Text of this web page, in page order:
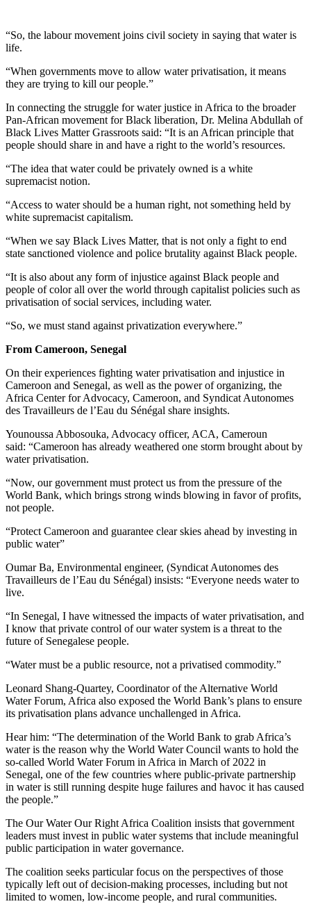
“So, the labour movement joins civil society in saying that water is
life.
“When governments move to allow water privatisation, it means
they are trying to kill our people.”
In connecting the struggle for water justice in Africa to the broader
Pan-African movement for Black liberation, Dr. Melina Abdullah of
Black Lives Matter Grassroots said: “It is an African principle that
people should share in and have a right to the world’s resources.
“The idea that water could be privately owned is a white
supremacist notion.
“Access to water should be a human right, not something held by
white supremacist capitalism.
“When we say Black Lives Matter, that is not only a fight to end
state sanctioned violence and police brutality against Black people.
“It is also about any form of injustice against Black people and
people of color all over the world through capitalist policies such as
privatisation of social services, including water.
“So, we must stand against privatization everywhere.”
From Cameroon, Senegal
On their experiences fighting water privatisation and injustice in
Cameroon and Senegal, as well as the power of organizing, the
Africa Center for Advocacy, Cameroon, and Syndicat Autonomes
des Travailleurs de l’Eau du Sénégal share insights.
Younoussa Abbosouka, Advocacy officer, ACA, Cameroun
said: “Cameroon has already weathered one storm brought about by
water privatisation.
“Now, our government must protect us from the pressure of the
World Bank, which brings strong winds blowing in favor of profits,
not people.
“Protect Cameroon and guarantee clear skies ahead by investing in
public water”
Oumar Ba, Environmental engineer, (Syndicat Autonomes des
Travailleurs de l’Eau du Sénégal) insists: “Everyone needs water to
live.
“In Senegal, I have witnessed the impacts of water privatisation, and
I know that private control of our water system is a threat to the
future of Senegalese people.
“Water must be a public resource, not a privatised commodity.”
Leonard Shang-Quartey, Coordinator of the Alternative World
Water Forum, Africa also exposed the World Bank’s plans to ensure
its privatisation plans advance unchallenged in Africa.
Hear him: “The determination of the World Bank to grab Africa’s
water is the reason why the World Water Council wants to hold the
so-called World Water Forum in Africa in March of 2022 in
Senegal, one of the few countries where public-private partnership
in water is still running despite huge failures and havoc it has caused
the people.”
The Our Water Our Right Africa Coalition insists that government
leaders must invest in public water systems that include meaningful
public participation in water governance.
The coalition seeks particular focus on the perspectives of those
typically left out of decision-making processes, including but not
limited to women, low-income people, and rural communities.